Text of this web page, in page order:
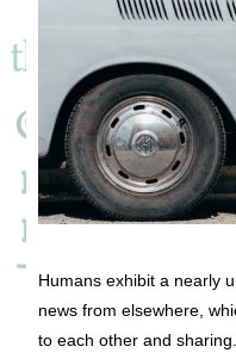
Humans exhibit a nearly
news from elsewhere,
to each other and sharing.